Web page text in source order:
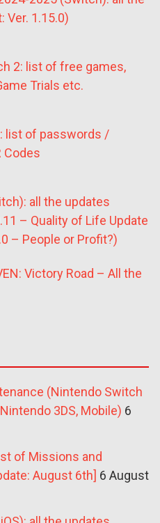
Ver. 1.15.0)
2: list of free games,
Trials etc.
list of passwords /
Codes
all the updates
– Quality of Life Update
– People or Profit?)
Victory Road – All the
(Nintendo Switch
3DS, Mobile) 6
of Missions and
August 6th] 6 August